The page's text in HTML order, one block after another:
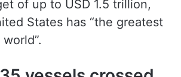
States has “the greatest
vessels crossed